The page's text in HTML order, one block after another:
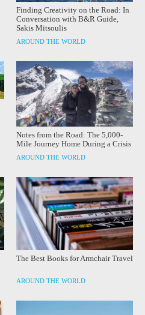
Finding Creativity on the Road: In
Conversation with B&R Guide,
Sakis Mitsoulis
AROUND THE WORLD
Notes from the Road: The 5,000-
Mile Journey Home During a Crisis
AROUND THE WORLD
The Best Books for Armchair Travel
AROUND THE WORLD